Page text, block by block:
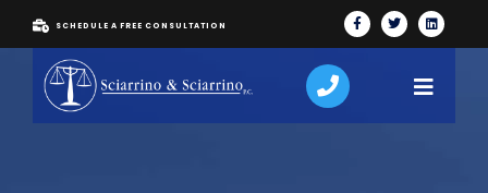
SCHEDULE A FREE CONSULTATION